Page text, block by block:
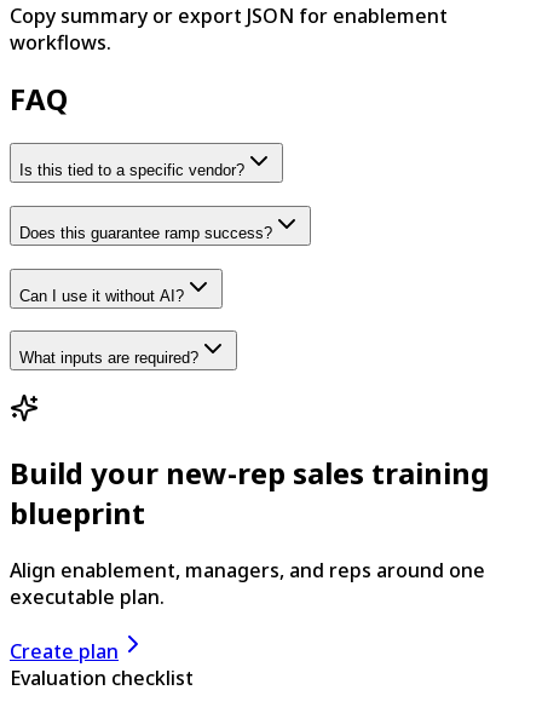
Copy summary or export JSON for enablement
workflows.
FAQ
Is this tied to a specific vendor?
Does this guarantee ramp success?
Can I use it without AI?
What inputs are required?
Build your new-rep sales training
blueprint
Align enablement, managers, and reps around one
executable plan.
Create plan
Evaluation checklist